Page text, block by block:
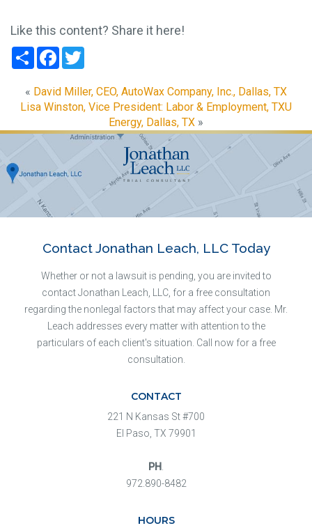
Like this content? Share it here!
Share Facebook
« David Miller, CEO, AutoWax Company, Inc., Dallas, TX
Lisa Winston, Vice President: Labor & Employment, TXU
Energy, Dallas, TX »
Contact Jonathan Leach, LLC Today
Whether or not a lawsuit is pending, you are invited to
contact Jonathan Leach, LLC, for a free consultation
regarding the nonlegal factors that may affect your case. Mr.
Leach addresses every matter with attention to the
particulars of each client's situation. Call now for a free
consultation.
CONTACT
221 N Kansas St #700
El Paso, TX 79901
PH
972.890-8482
HOURS